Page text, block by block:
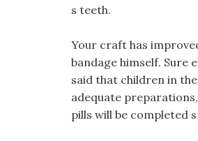
s teeth.
Your craft has
bandage himself. Sure
said that children in
adequate
pills will be completed